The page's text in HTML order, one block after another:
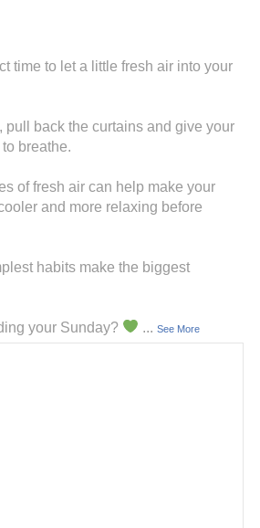
time to let a little fresh air into your
pull back the curtains and give your
breathe.
of fresh air can help make your
and more relaxing before
habits make the biggest
your Sunday? ...See More